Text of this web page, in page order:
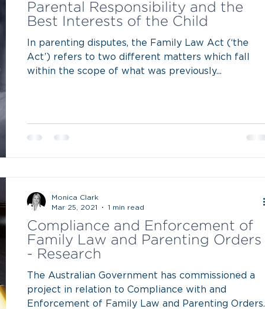
Parental Responsibility and the
Best Interests of the Child
In parenting disputes, the Family Law Act (‘the
Act’) refers to two different matters which fall
within the scope of what was previously...
Compliance and Enforcement of
Family Law and Parenting Orders
- Research
The Australian Government has commissioned a
project in relation to Compliance with and
Enforcement of Family Law and Parenting Orders.
Monica Clark
Mar 25, 2021
1 min read